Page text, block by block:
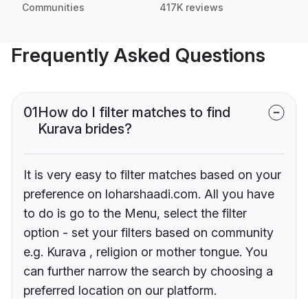
Communities 417K reviews
Frequently Asked Questions
01How do I filter matches to find
Kurava brides?
It is very easy to filter matches based on your
preference on loharshaadi.com. All you have
to do is go to the Menu, select the filter
option - set your filters based on community
e.g. Kurava , religion or mother tongue. You
can further narrow the search by choosing a
preferred location on our platform.